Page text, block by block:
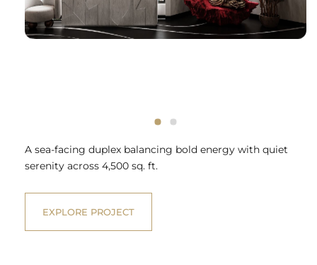
A sea-facing duplex balancing bold energy with quiet
serenity across 4,500 sq. ft.
EXPLORE PROJECT